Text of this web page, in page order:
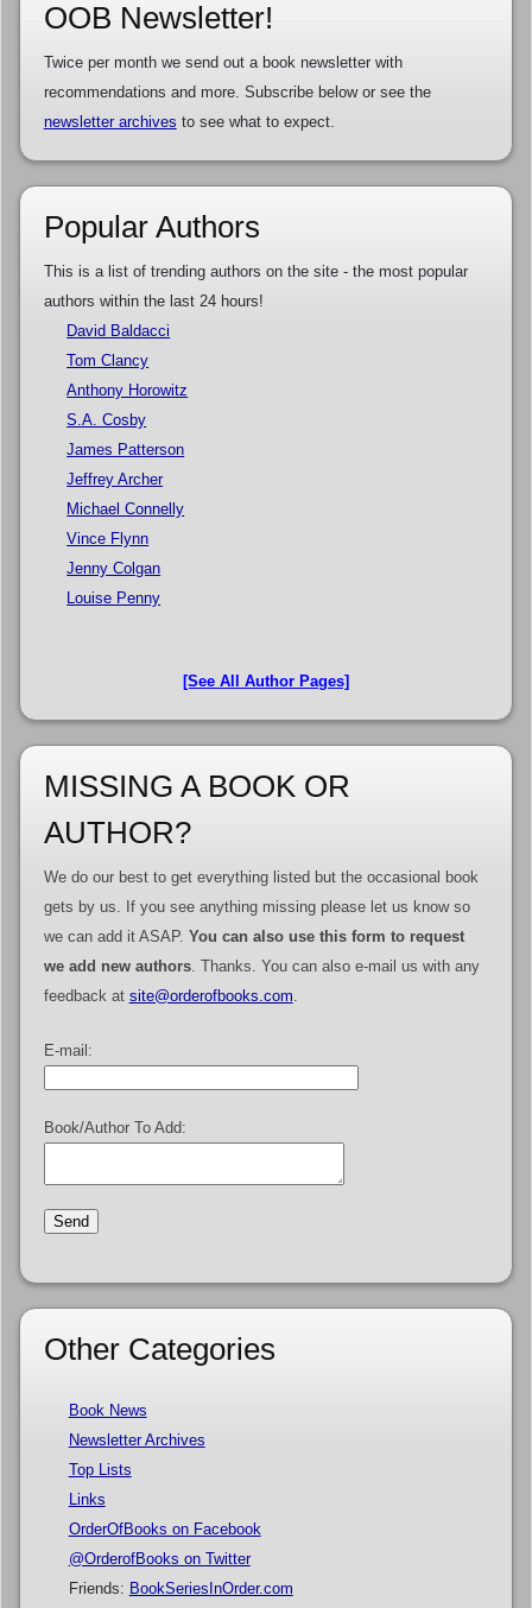
OOB Newsletter!
Twice per month we send out a book newsletter with
recommendations and more. Subscribe below or see the
newsletter archives to see what to expect.
Popular Authors
This is a list of trending authors on the site - the most popular
authors within the last 24 hours!
David Baldacci
Tom Clancy
Anthony Horowitz
S.A. Cosby
James Patterson
Jeffrey Archer
Michael Connelly
Vince Flynn
Jenny Colgan
Louise Penny
[See All Author Pages]
MISSING A BOOK OR
AUTHOR?
We do our best to get everything listed but the occasional book
gets by us. If you see anything missing please let us know so
we can add it ASAP. You can also use this form to request
we add new authors. Thanks. You can also e-mail us with any
feedback at site@orderofbooks.com
E-mail:
Book/Author To Add:
Other Categories
Book News
Newsletter Archives
Top Lists
Links
OrderOfBooks on Facebook
@OrderofBooks on Twitter
Friends: BookSeriesInOrder.com